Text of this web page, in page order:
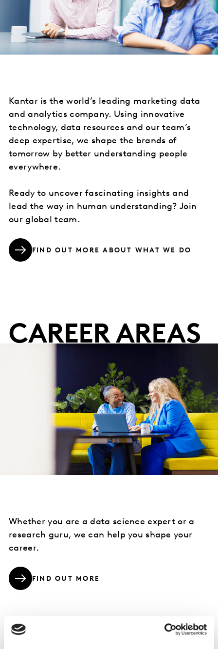
Kantar is the world’s leading marketing data
and analytics company. Using innovative
technology, data resources and our team’s
deep expertise, we shape the brands of
tomorrow by better understanding people
everywhere.
Ready to uncover fascinating insights and
lead the way in human understanding? Join
our global team.
FIND OUT MORE ABOUT WHAT WE DO
CAREER AREAS
Whether you are a data science expert or a
research guru, we can help you shape your
career.
FIND OUT MORE